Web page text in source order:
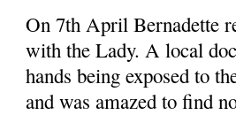
On 7th April Bernadette
with the Lady. A local
hands being exposed to
and was amazed to find